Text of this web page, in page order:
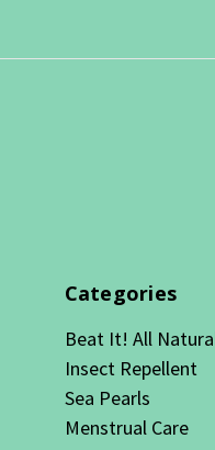
Categories
Beat It! All
Insect Repellent
Sea Pearls
Menstrual Care